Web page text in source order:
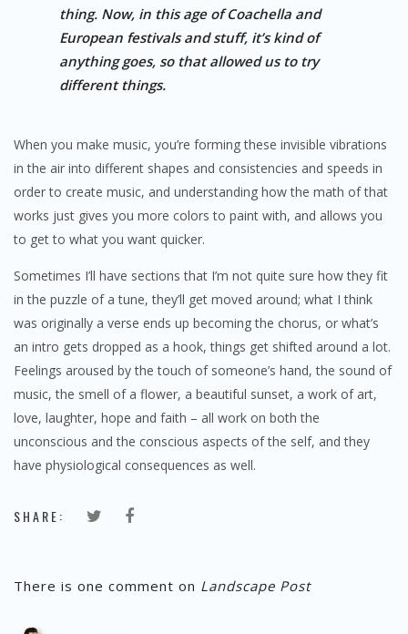
thing. Now, in this age of Coachella and
European festivals and stuff, it’s kind of
anything goes, so that allowed us to try
different things.
When you make music, you’re forming these invisible vibrations
in the air into different shapes and consistencies and speeds in
order to create music, and understanding how the math of that
works just gives you more colors to paint with, and allows you
to get to what you want quicker.
Sometimes I’ll have sections that I’m not quite sure how they fit
in the puzzle of a tune, they’ll get moved around; what I think
was originally a verse ends up becoming the chorus, or what’s
an intro gets dropped as a hook, things get shifted around a lot.
Feelings aroused by the touch of someone’s hand, the sound of
music, the smell of a flower, a beautiful sunset, a work of art,
love, laughter, hope and faith – all work on both the
unconscious and the conscious aspects of the self, and they
have physiological consequences as well.
SHARE:
There is one comment on Landscape Post